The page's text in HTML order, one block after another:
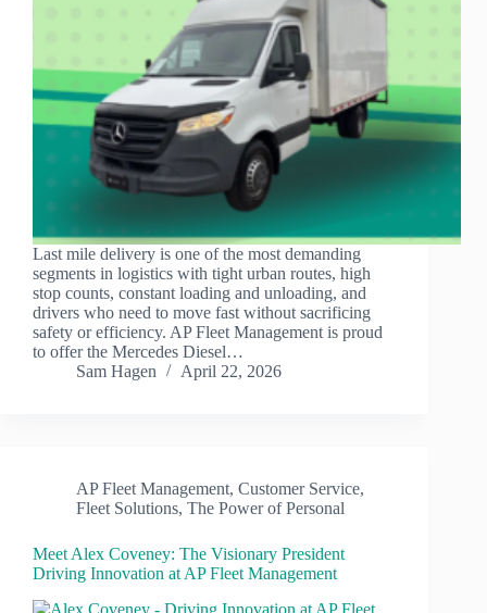
Last mile delivery is one of the most demanding
segments in logistics with tight urban routes, high
stop counts, constant loading and unloading, and
drivers who need to move fast without sacrificing
safety or efficiency. AP Fleet Management is proud
to offer the Mercedes Diesel…
Sam Hagen
April 22, 2026
AP Fleet Management, Customer Service,
Fleet Solutions, The Power of Personal
Meet Alex Coveney: The Visionary President
Driving Innovation at AP Fleet Management